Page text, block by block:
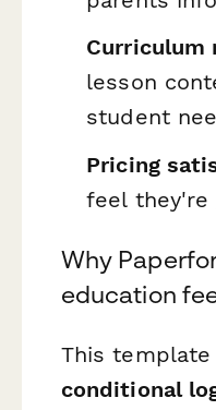
Curriculum
lesson
student
Pricing
feel they're
Why
education
This
conditional